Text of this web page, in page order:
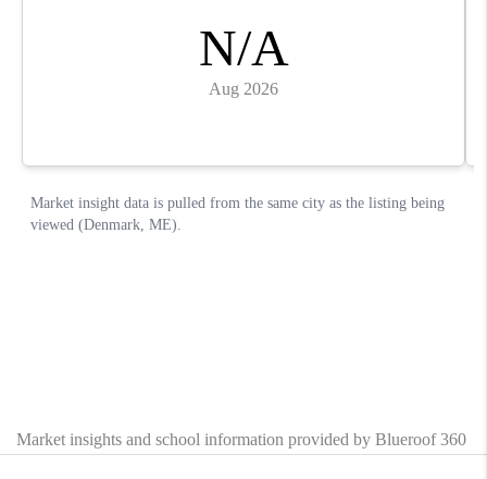
Market insights and school information provided by Blueroof 360